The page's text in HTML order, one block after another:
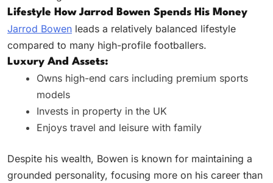
Lifestyle How Jarrod Bowen Spends His Money
Jarrod Bowen leads a relatively balanced lifestyle
compared to many high-profile footballers.
Luxury And Assets:
Owns high-end cars including premium sports
models
Invests in property in the UK
Enjoys travel and leisure with family
Despite his wealth, Bowen is known for maintaining a
grounded personality, focusing more on his career than